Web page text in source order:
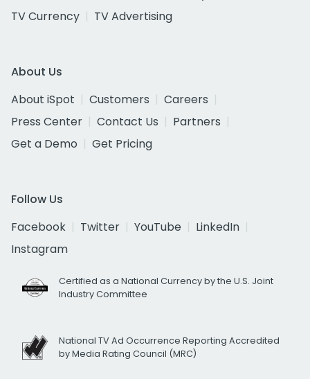
TV Currency
TV Advertising
About Us
About iSpot
Customers
Careers
Press Center
Contact Us
Partners
Get a Demo
Get Pricing
Follow Us
Facebook
Twitter YouTube
LinkedIn
Instagram
Certified as a National Currency by the U.S. Joint
Industry Committee
National TV Ad Occurrence Reporting Accredited
by Media Rating Council (MRC)